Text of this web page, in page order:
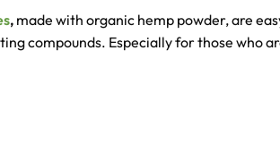
,made with organic hemp powder, are
compounds. Especially for those who